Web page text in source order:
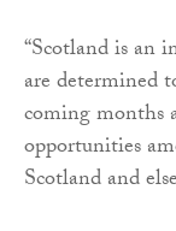
“Scotland is an
are determined
coming months
opportunities
Scotland and